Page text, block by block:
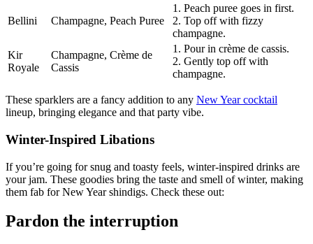
Bellini Champagne, Peach Puree
1. Peach puree goes in first.
2. Top off with fizzy
champagne.
Kir
Royale
Champagne, Crème de
Cassis
1. Pour in crème de cassis.
2. Gently top off with
champagne.
These sparklers are a fancy addition to any New Year cocktail
lineup, bringing elegance and that party vibe.
Winter-Inspired Libations
If you’re going for snug and toasty feels, winter-inspired drinks are
your jam. These goodies bring the taste and smell of winter, making
them fab for New Year shindigs. Check these out:
Pardon the interruption